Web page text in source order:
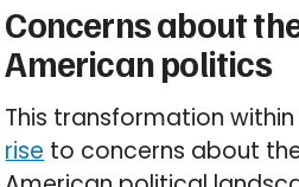
Concerns about
American politics
This transformation
rise to concerns about